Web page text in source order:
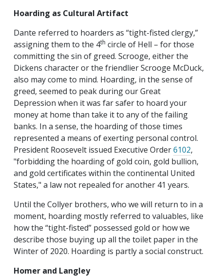
Hoarding as Cultural Artifact
Dante referred to hoarders as “tight-fisted clergy,”
assigning them to the 4th circle of Hell – for those
committing the sin of greed. Scrooge, either the
Dickens character or the friendlier Scrooge McDuck,
also may come to mind. Hoarding, in the sense of
greed, seemed to peak during our Great
Depression when it was far safer to hoard your
money at home than take it to any of the failing
banks. In a sense, the hoarding of those times
represented a means of exerting personal control.
President Roosevelt issued Executive Order6102,
"forbidding the hoarding of gold coin, gold bullion,
and gold certificates within the continental United
States," a law not repealed for another 41 years.
Until the Collyer brothers, who we will return to in a
moment, hoarding mostly referred to valuables, like
how the “tight-fisted” possessed gold or how we
describe those buying up all the toilet paper in the
Winter of 2020. Hoarding is partly a social construct.
Homer and Langley